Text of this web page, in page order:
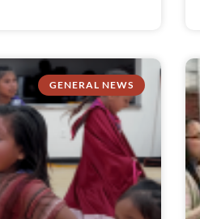
GENERAL NEWS